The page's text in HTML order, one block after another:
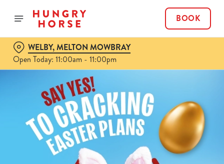
BOOK
WELBY, MELTON MOWBRAY
Open Today: 11:00am - 11:00pm